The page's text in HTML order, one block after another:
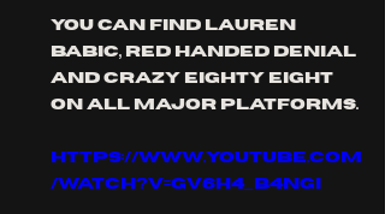
you can find Lauren
babic, red Handed Denial
and crazy eighty eight
on all major platforms.
https://www.youtube.com
/watch?v=gv6h4_b4nGI